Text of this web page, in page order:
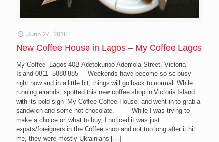
June 27, 2016
New Coffee House in Lagos – My Coffee Lagos
My Coffee Lagos 40B Adetokunbo Ademola Street, Victoria
Island 0811 5888 885 Weekends have become so so busy
right now and in a little bit, things will go back to normal. While
running errands, spotted this new coffee shop in Victoria Island
with its bold sign “My Coffee Coffee House” and went in to grab a
sandwich and some hot chocolate. While I was trying to
make a choice on what to buy, I noticed it was just
expats/foreigners in the Coffee shop and not too long after it hit
me, they were mostly Ukrainians […]